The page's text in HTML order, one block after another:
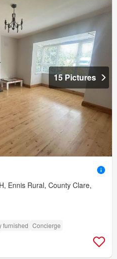
15 Pictures
Ennis Rural, County Clare,
furnished Concierge